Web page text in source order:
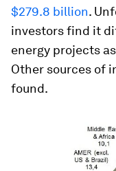
$279.8 billion.
investors find it
energy projects
Other sources of
found.